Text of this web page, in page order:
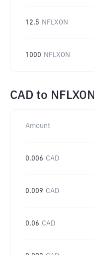
12.5 NFLXON
1000 NFLXON
CAD to NFLXON
Amount
0.006 CAD
0.009 CAD
0.06 CAD